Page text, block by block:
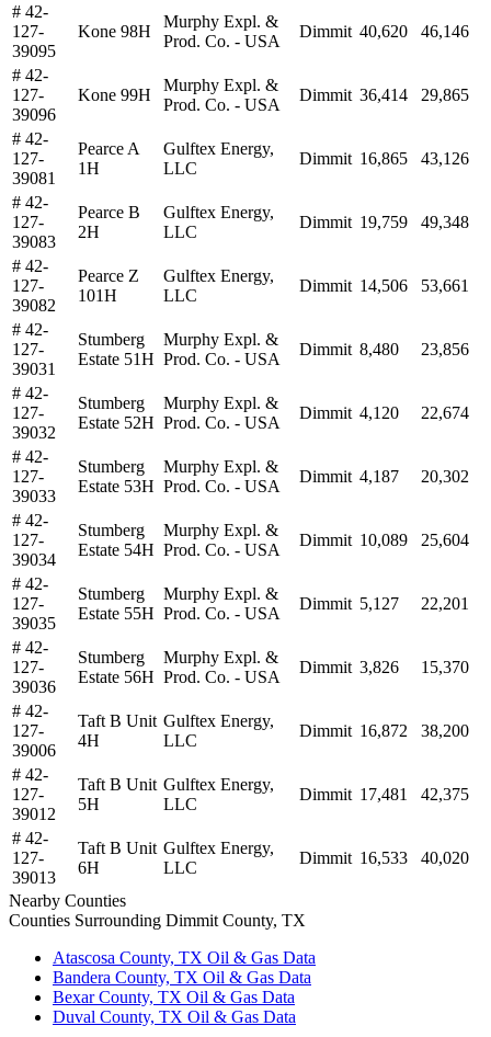
# 42-
127-
39095
Kone 98H
Murphy Expl. &
Prod. Co. - USA
Dimmit 40,620 46,146
# 42-
127-
39096
Kone 99H
Murphy Expl. &
Prod. Co. - USA
Dimmit 36,414 29,865
# 42-
127-
39081
Pearce A
1H
Gulftex Energy,
LLC
Dimmit 16,865 43,126
# 42-
127-
39083
Pearce B
2H
Gulftex Energy,
LLC
Dimmit 19,759 49,348
# 42-
127-
39082
Pearce Z
101H
Gulftex Energy,
LLC
Dimmit 14,506 53,661
# 42-
127-
39031
Stumberg
Estate 51H
Murphy Expl. &
Prod. Co. - USA
Dimmit 8,480 23,856
# 42-
127-
39032
Stumberg
Estate 52H
Murphy Expl. &
Prod. Co. - USA
Dimmit 4,120 22,674
# 42-
127-
39033
Stumberg
Estate 53H
Murphy Expl. &
Prod. Co. - USA
Dimmit 4,187 20,302
# 42-
127-
39034
Stumberg
Estate 54H
Murphy Expl. &
Prod. Co. - USA
Dimmit 10,089 25,604
# 42-
127-
39035
Stumberg
Estate 55H
Murphy Expl. &
Prod. Co. - USA
Dimmit 5,127 22,201
# 42-
127-
39036
Stumberg
Estate 56H
Murphy Expl. &
Prod. Co. - USA
Dimmit 3,826 15,370
# 42-
127-
39006
Taft B Unit
4H
Gulftex Energy,
LLC
Dimmit 16,872 38,200
# 42-
127-
39012
Taft B Unit
5H
Gulftex Energy,
LLC
Dimmit 17,481 42,375
# 42-
127-
39013
Taft B Unit
6H
Gulftex Energy,
LLC
Dimmit 16,533 40,020
Nearby Counties
Counties Surrounding Dimmit County, TX
Atascosa County, TX Oil & Gas Data
Bandera County, TX Oil & Gas Data
Bexar County, TX Oil & Gas Data
Duval County, TX Oil & Gas Data